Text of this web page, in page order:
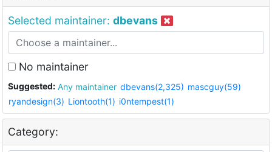
Selected maintainer: dbevans
No maintainer
Suggested: Any maintainer dbevans(2,325) mascguy(59)
ryandesign(3) Liontooth(1) i0ntempest(1)
Category: